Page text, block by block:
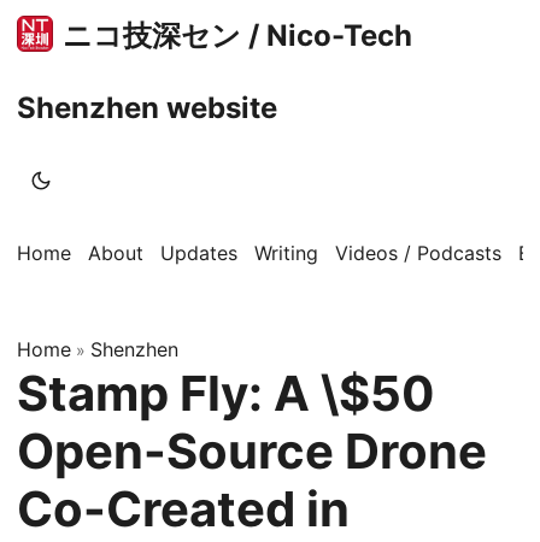
ニコ技深セン / Nico-Tech
Shenzhen website
Home About Updates Writing Videos / Podcasts
Home » Shenzhen
Stamp Fly: A \$50
Open-Source Drone
Co-Created in